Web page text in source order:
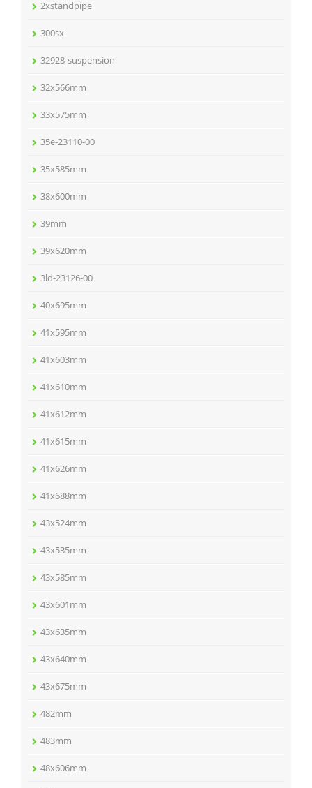
2xstandpipe
300sx
32928-suspension
32x566mm
33x575mm
35e-23110-00
35x585mm
38x600mm
39mm
39x620mm
3ld-23126-00
40x695mm
41x595mm
41x603mm
41x610mm
41x612mm
41x615mm
41x626mm
41x688mm
43x524mm
43x535mm
43x585mm
43x601mm
43x635mm
43x640mm
43x675mm
482mm
483mm
48x606mm